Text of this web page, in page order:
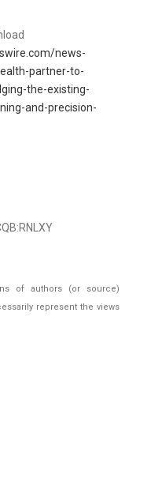
news-
partner-to-
the-existing-
and-precision-
of authors (or source)
represent the views